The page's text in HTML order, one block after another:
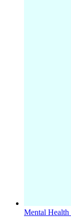
Mental Health